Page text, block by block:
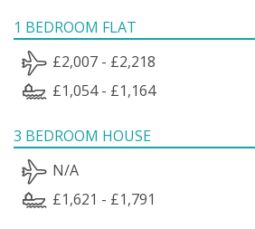
1 BEDROOM FLAT
£2,007 - £2,218
£1,054 - £1,164
3 BEDROOM HOUSE
N/A
£1,621 - £1,791